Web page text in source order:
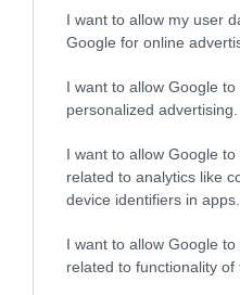
I want to allow my user
Google for online
I want to allow Google to
personalized advertising.
I want to allow Google
related to analytics like
device identifiers in apps.
I want to allow Google
related to functionality of